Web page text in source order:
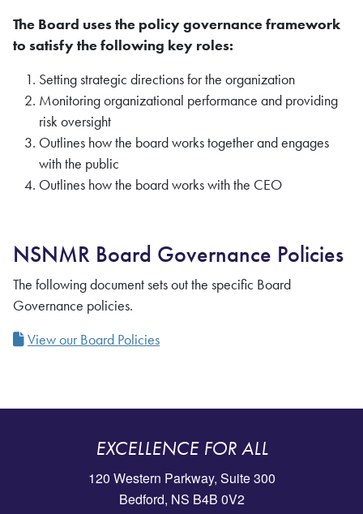
The Board uses the policy governance framework
to satisfy the following key roles:
Setting strategic directions for the organization
Monitoring organizational performance and providing
risk oversight
Outlines how the board works together and engages
with the public
Outlines how the board works with the CEO
NSNMR Board Governance Policies
The following document sets out the specific Board
Governance policies.
View our Board Policies
EXCELLENCE FOR ALL
120 Western Parkway, Suite 300
Bedford, NS B4B 0V2